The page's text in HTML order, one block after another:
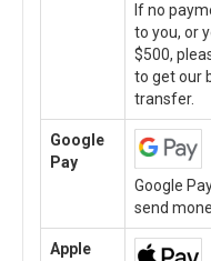
If no
to you, or
$500,
to get our
transfer.
Google
Pay
Google
send
Apple